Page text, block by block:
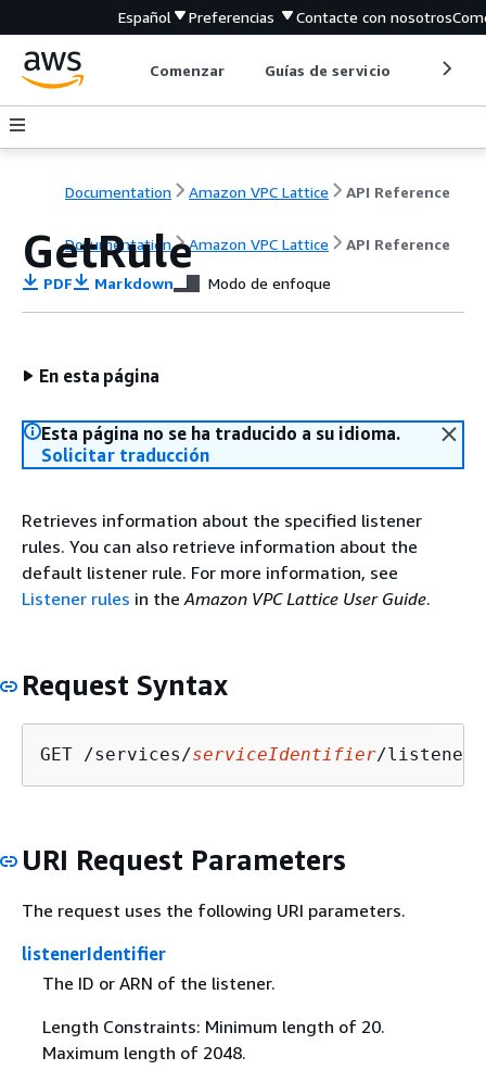
Español Preferencias Contacte con nosotros
Comenzar Guías de servicio
Documentation Amazon VPC Lattice API Reference
Documentation Amazon VPC Lattice API Reference
GetRule
PDF Markdown Modo de enfoque
En esta página
Esta página no se ha traducido a su idioma.
Solicitar traducción
Retrieves information about the specified listener
rules. You can also retrieve information about the
default listener rule. For more information, see
Listener rules in theAmazon VPC Lattice User Guide.
Request Syntax
GET /services/serviceIdentifier/
URI Request Parameters
The request uses the following URI parameters.
listenerIdentifier
The ID or ARN of the listener.
Length Constraints: Minimum length of 20.
Maximum length of 2048.